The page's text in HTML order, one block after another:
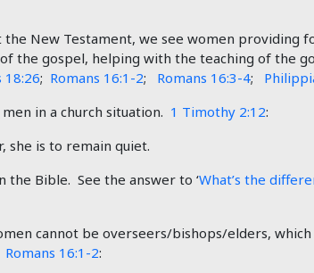
New Testament, we see women providing
the gospel, helping with the teaching of the
18:26; Romans 16:1-2; Romans 16:3-4;
in a church situation. 1 Timothy 2:12:
she is to remain quiet.
the Bible. See the answer to ‘What’s the
cannot be overseers/bishops/elders,
Romans 16:1-2: